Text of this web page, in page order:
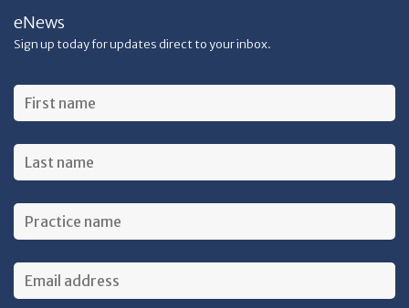
eNews
Sign up today for updates direct to your inbox.